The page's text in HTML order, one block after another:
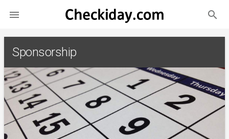
 search
Sponsorship